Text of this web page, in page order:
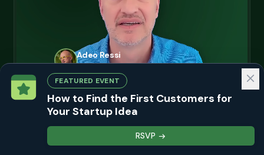
+
Adeo Ressi
Chairman, Founder Institute · July 2026
Apply now
Continue reading
FEATURED EVENT
How to Find the First Customers for
Your Startup Idea
RSVP